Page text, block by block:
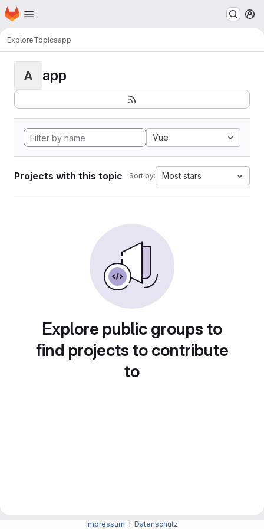
Skip to main content
Homepage
ExploreTopicsapp
A app
Vue
Projects with this topic Sort by: Most stars
Explore public groups to
find projects to contribute
to
Impressum Datenschutz